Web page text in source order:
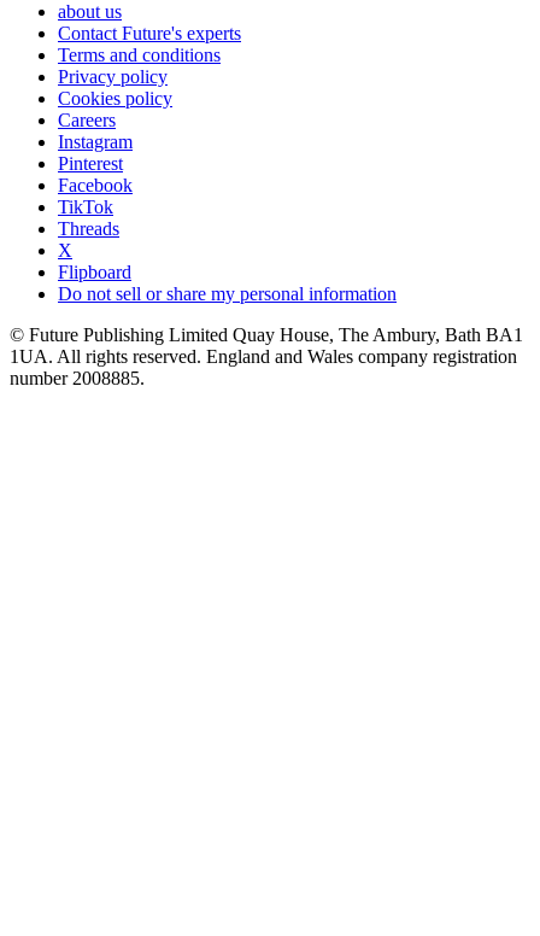
about us
Contact Future's experts
Terms and conditions
Privacy policy
Cookies policy
Careers
Instagram
Pinterest
Facebook
TikTok
Threads
X
Flipboard
Do not sell or share my personal information
© Future Publishing Limited Quay House, The Ambury, Bath BA1
1UA. All rights reserved. England and Wales company registration
number 2008885.